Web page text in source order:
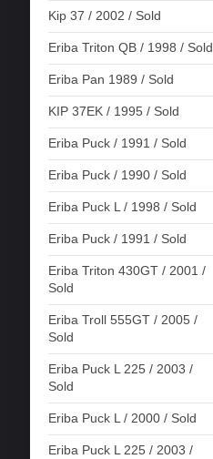
Kip 37 / 2002 / Sold
Eriba Triton QB / 1998 / Sold
Eriba Pan 1989 / Sold
KIP 37EK / 1995 / Sold
Eriba Puck / 1991 / Sold
Eriba Puck / 1990 / Sold
Eriba Puck L / 1998 / Sold
Eriba Puck / 1991 / Sold
Eriba Triton 430GT / 2001 /
Sold
Eriba Troll 555GT / 2005 /
Sold
Eriba Puck L 225 / 2003 /
Sold
Eriba Puck L / 2000 / Sold
Eriba Puck L 225 / 2003 /